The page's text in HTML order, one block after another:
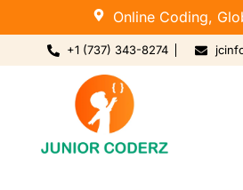
Online Coding,
+1 (737) 343-8274